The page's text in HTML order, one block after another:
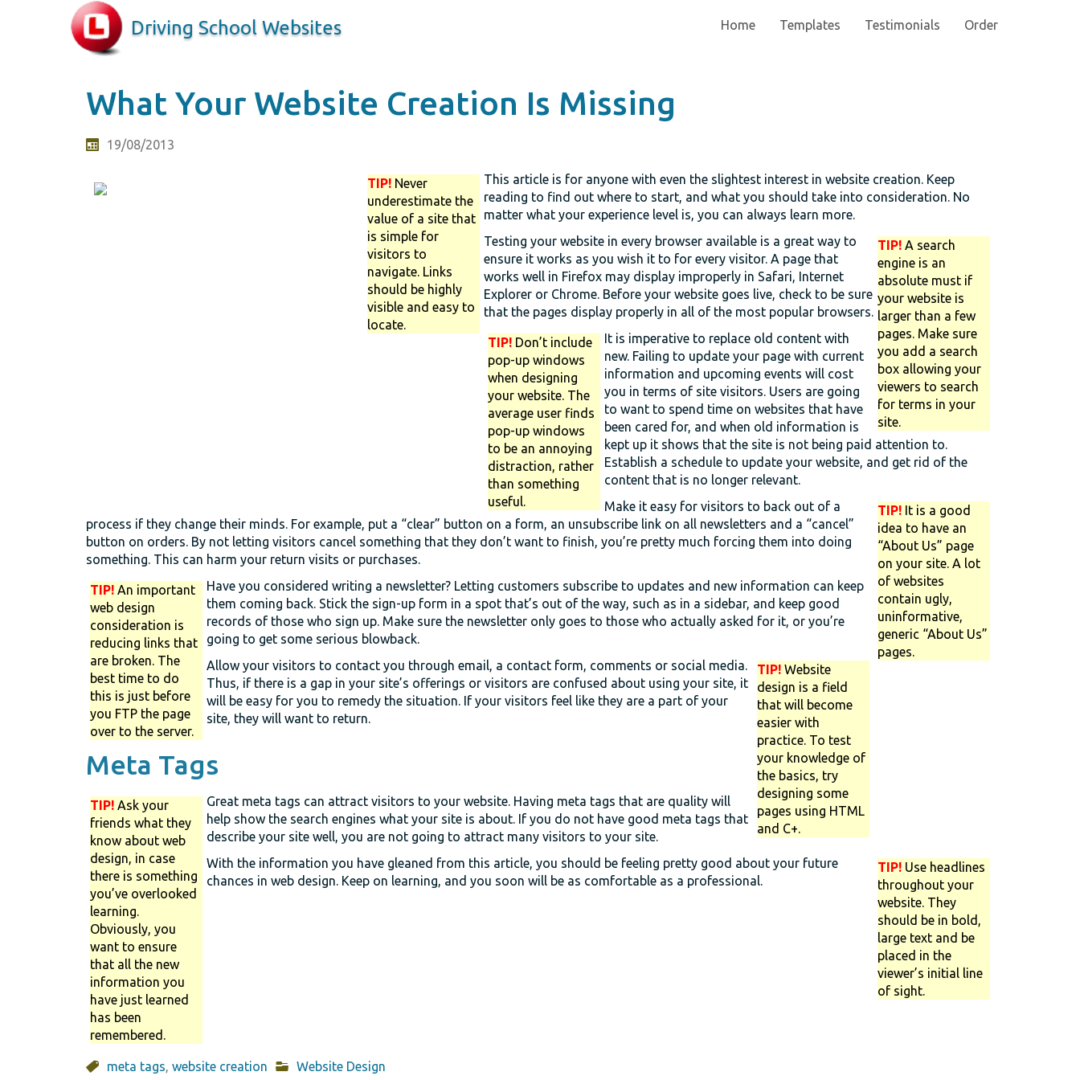
Driving School Websites Home Templates Testimonials Order
What Your Website Creation Is Missing
19/08/2013
TIP! Never
underestimate the
value of a site that
is simple for
visitors to
navigate. Links
should be highly
visible and easy to
locate.
This article is for anyone with even the slightest interest in website creation. Keep
reading to find out where to start, and what you should take into consideration. No
matter what your experience level is, you can always learn more.
TIP! A search
engine is an
absolute must if
your website is
larger than a few
pages. Make sure
you add a search
box allowing your
viewers to search
for terms in your
site.
Testing your website in every browser available is a great way to
ensure it works as you wish it to for every visitor. A page that
works well in Firefox may display improperly in Safari, Internet
Explorer or Chrome. Before your website goes live, check to be sure
that the pages display properly in all of the most popular browsers.
TIP! Don’t include
pop-up windows
when designing
your website. The
average user finds
pop-up windows
to be an annoying
distraction, rather
than something
useful.
It is imperative to replace old content with
new. Failing to update your page with current
information and upcoming events will cost
you in terms of site visitors. Users are going
to want to spend time on websites that have
been cared for, and when old information is
kept up it shows that the site is not being paid attention to.
Establish a schedule to update your website, and get rid of the
content that is no longer relevant.
TIP! It is a good
idea to have an
“About Us” page
on your site. A lot
of websites
contain ugly,
uninformative,
generic “About Us”
pages.
Make it easy for visitors to back out of a
process if they change their minds. For example, put a “clear” button on a form, an unsubscribe link on all newsletters and a “cancel”
button on orders. By not letting visitors cancel something that they don’t want to finish, you’re pretty much forcing them into doing
something. This can harm your return visits or purchases.
TIP! An important
web design
consideration is
reducing links that
are broken. The
best time to do
this is just before
you FTP the page
over to the server.
Have you considered writing a newsletter? Letting customers subscribe to updates and new information can keep
them coming back. Stick the sign-up form in a spot that’s out of the way, such as in a sidebar, and keep good
records of those who sign up. Make sure the newsletter only goes to those who actually asked for it, or you’re
going to get some serious blowback.
TIP! Website
design is a field
that will become
easier with
practice. To test
your knowledge of
the basics, try
designing some
pages using HTML
and C+.
Allow your visitors to contact you through email, a contact form, comments or social media.
Thus, if there is a gap in your site’s offerings or visitors are confused about using your site, it
will be easy for you to remedy the situation. If your visitors feel like they are a part of your
site, they will want to return.
Meta Tags
TIP! Ask your
friends what they
know about web
design, in case
there is something
you’ve overlooked
learning.
Obviously, you
want to ensure
that all the new
information you
have just learned
has been
remembered.
Great meta tags can attract visitors to your website. Having meta tags that are quality will
help show the search engines what your site is about. If you do not have good meta tags that
describe your site well, you are not going to attract many visitors to your site.
TIP! Use headlines
throughout your
website. They
should be in bold,
large text and be
placed in the
viewer’s initial line
of sight.
With the information you have gleaned from this article, you should be feeling pretty good about your future
chances in web design. Keep on learning, and you soon will be as comfortable as a professional.
meta tags, website creation Website Design